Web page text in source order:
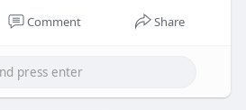
Comment Share